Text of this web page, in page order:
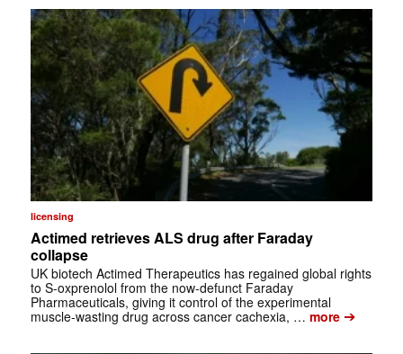
licensing
Actimed retrieves ALS drug after Faraday
collapse
UK biotech Actimed Therapeutics has regained global rights
to S-oxprenolol from the now-defunct Faraday
Pharmaceuticals, giving it control of the experimental
muscle-wasting drug across cancer cachexia, … more➔